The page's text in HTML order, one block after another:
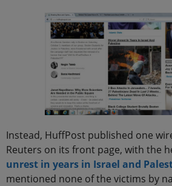
Instead, HuffPost published one
Reuters on its front page, with the
unrest in years in Israel and
mentioned none of the victims by